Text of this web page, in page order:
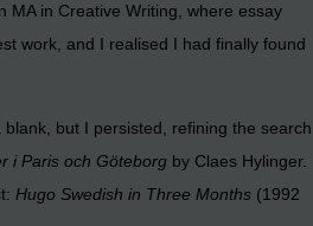
MA in Creative Writing, where essay
work, and I realised I had finally found
but I persisted, refining the search
i Paris och Göteborg by Claes Hylinger.
Hugo Swedish in Three Months (1992